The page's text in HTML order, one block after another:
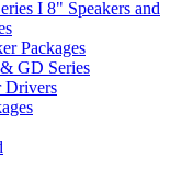
I 8" Speakers and
Packages
GD Series
Drivers